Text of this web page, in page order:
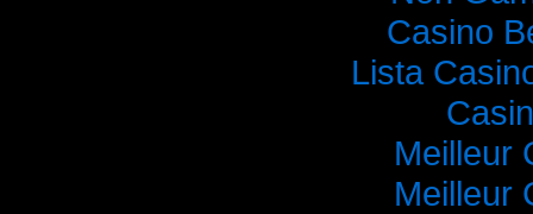
Casino
Lista
Meilleur
Meilleur